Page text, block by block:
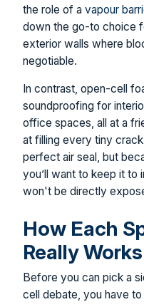
the role of a vapour
down the go-to choice
exterior walls where
negotiable.
In contrast, open-cell
soundproofing for
office spaces, all at a
at filling every tiny
perfect air seal, but
you’ll want to keep it to
won't be directly
How Each
Really Works
Before you can pick a
cell debate, you have to